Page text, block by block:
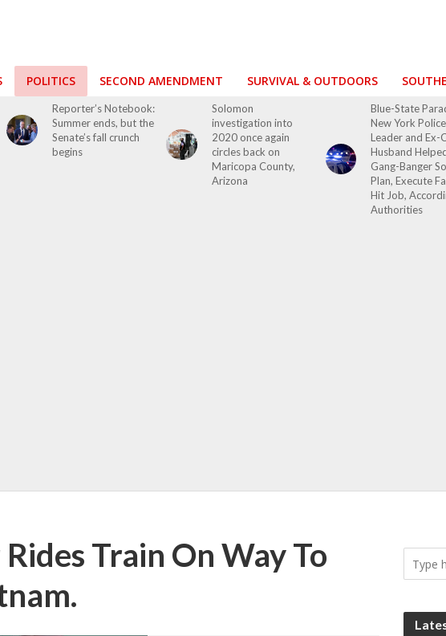
POLITICS SECOND AMENDMENT SURVIVAL & OUTDOORS
Reporter’s Notebook:
Summer ends, but the
Senate’s fall crunch
begins
Solomon
investigation into
2020 once again
circles back on
Maricopa County,
Arizona
Blue-State
New York Police
Leader and Ex-
Husband
Gang-Banger
Plan, Execute
Hit Job,
Authorities
Train On Way To